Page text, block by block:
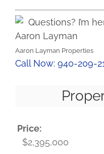
Questions? I’m
Aaron Layman
Aaron Layman Properties
Call Now: 940-209-
Price:
$2,395,000